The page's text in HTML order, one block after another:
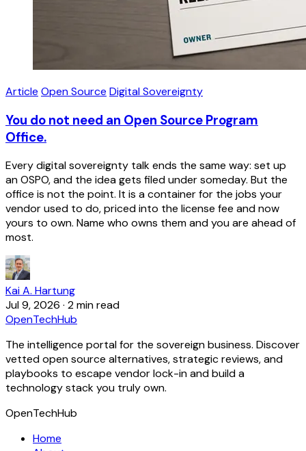
Article Open Source Digital Sovereignty
You do not need an Open Source Program
Office.
Every digital sovereignty talk ends the same way: set up
an OSPO, and the idea gets filed under someday. But the
office is not the point. It is a container for the jobs your
vendor used to do, priced into the license fee and now
yours to own. Name who owns them and you are ahead of
most.
Kai A. Hartung
Jul 9, 2026 · 2 min read
OpenTechHub
The intelligence portal for the sovereign business. Discover
vetted open source alternatives, strategic reviews, and
playbooks to escape vendor lock-in and build a
technology stack you truly own.
OpenTechHub
Home